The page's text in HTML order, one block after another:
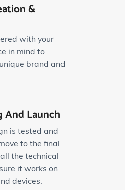
&
with your
in mind to
brand and
Launch
is tested and
to the final
the technical
it works on
devices.